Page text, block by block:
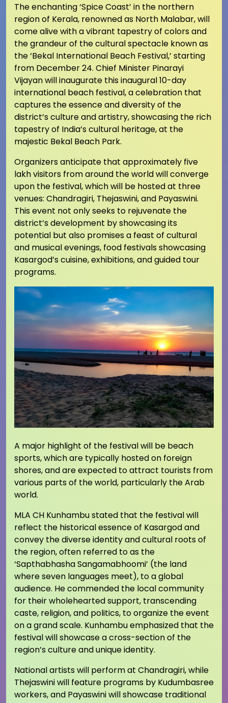
The enchanting ‘Spice Coast’ in the northern
region of Kerala, renowned as North Malabar, will
come alive with a vibrant tapestry of colors and
the grandeur of the cultural spectacle known as
the ‘Bekal International Beach Festival,’ starting
from December 24. Chief Minister Pinarayi
Vijayan will inaugurate this inaugural 10-day
international beach festival, a celebration that
captures the essence and diversity of the
district’s culture and artistry, showcasing the rich
tapestry of India’s cultural heritage, at the
majestic Bekal Beach Park.
Organizers anticipate that approximately five
lakh visitors from around the world will converge
upon the festival, which will be hosted at three
venues: Chandragiri, Thejaswini, and Payaswini.
This event not only seeks to rejuvenate the
district’s development by showcasing its
potential but also promises a feast of cultural
and musical evenings, food festivals showcasing
Kasargod’s cuisine, exhibitions, and guided tour
programs.
A major highlight of the festival will be beach
sports, which are typically hosted on foreign
shores, and are expected to attract tourists from
various parts of the world, particularly the Arab
world.
MLA CH Kunhambu stated that the festival will
reflect the historical essence of Kasargod and
convey the diverse identity and cultural roots of
the region, often referred to as the
‘Sapthabhasha Sangamabhoomi’ (the land
where seven languages meet), to a global
audience. He commended the local community
for their wholehearted support, transcending
caste, religion, and politics, to organize the event
on a grand scale. Kunhambu emphasized that the
festival will showcase a cross-section of the
region’s culture and unique identity.
National artists will perform at Chandragiri, while
Thejaswini will feature programs by Kudumbasree
workers, and Payaswini will showcase traditional